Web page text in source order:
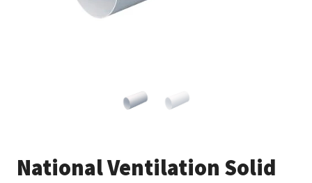
National Ventilation Solid